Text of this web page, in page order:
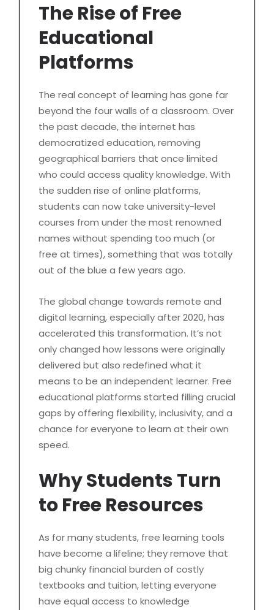
The Rise of Free
Educational
Platforms
The real concept of learning has gone far
beyond the four walls of a classroom. Over
the past decade, the internet has
democratized education, removing
geographical barriers that once limited
who could access quality knowledge. With
the sudden rise of online platforms,
students can now take university-level
courses from under the most renowned
names without spending too much (or
free at times), something that was totally
out of the blue a few years ago.
The global change towards remote and
digital learning, especially after 2020, has
accelerated this transformation. It’s not
only changed how lessons were originally
delivered but also redefined what it
means to be an independent learner. Free
educational platforms started filling crucial
gaps by offering flexibility, inclusivity, and a
chance for everyone to learn at their own
speed.
Why Students Turn
to Free Resources
As for many students, free learning tools
have become a lifeline; they remove that
big chunky financial burden of costly
textbooks and tuition, letting everyone
have equal access to knowledge